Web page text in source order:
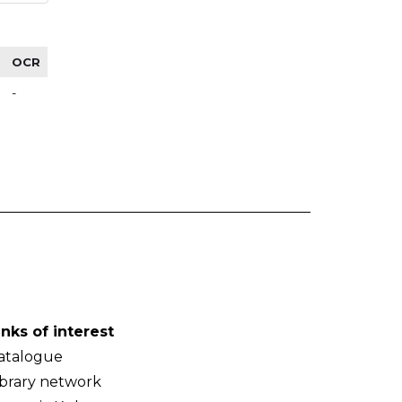
OCR
-
of interest
network